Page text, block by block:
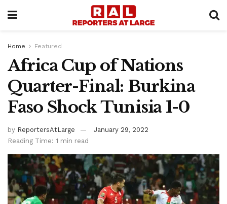
Home Featured
Africa Cup of Nations
Quarter-Final: Burkina
Faso Shock Tunisia 1-0
by ReportersAtLarge
January 29, 2022
Reading Time: 1 min read